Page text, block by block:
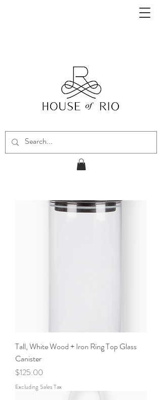
Tall, White Wood + Iron Ring Top Glass
Canister
Price
$125.00
Excluding Sales Tax